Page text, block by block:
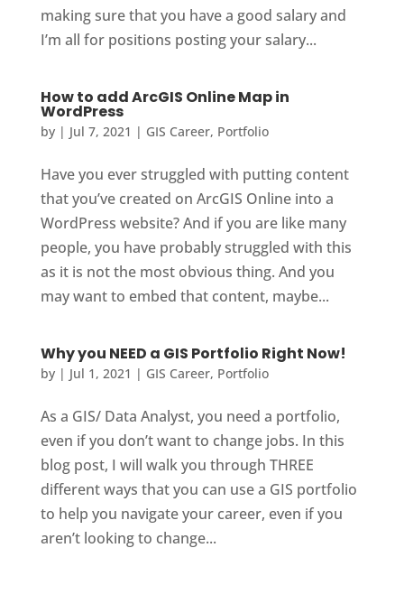
making sure that you have a good salary and
I’m all for positions posting your salary...
How to add ArcGIS Online Map in
WordPress
by | Jul 7, 2021 | GIS Career, Portfolio
Have you ever struggled with putting content
that you’ve created on ArcGIS Online into a
WordPress website? And if you are like many
people, you have probably struggled with this
as it is not the most obvious thing. And you
may want to embed that content, maybe...
Why you NEED a GIS Portfolio Right Now!
by | Jul 1, 2021 | GIS Career, Portfolio
As a GIS/ Data Analyst, you need a portfolio,
even if you don’t want to change jobs. In this
blog post, I will walk you through THREE
different ways that you can use a GIS portfolio
to help you navigate your career, even if you
aren’t looking to change...